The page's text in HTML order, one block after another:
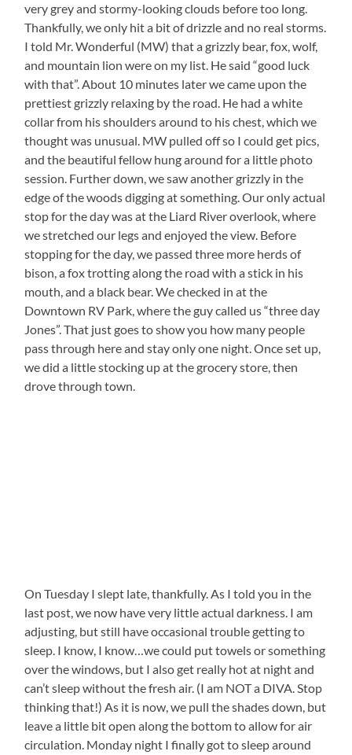
very grey and stormy-looking clouds before too long.
Thankfully, we only hit a bit of drizzle and no real storms.
I told Mr. Wonderful (MW) that a grizzly bear, fox, wolf,
and mountain lion were on my list. He said “good luck
with that”. About 10 minutes later we came upon the
prettiest grizzly relaxing by the road. He had a white
collar from his shoulders around to his chest, which we
thought was unusual. MW pulled off so I could get pics,
and the beautiful fellow hung around for a little photo
session. Further down, we saw another grizzly in the
edge of the woods digging at something. Our only actual
stop for the day was at the Liard River overlook, where
we stretched our legs and enjoyed the view. Before
stopping for the day, we passed three more herds of
bison, a fox trotting along the road with a stick in his
mouth, and a black bear. We checked in at the
Downtown RV Park, where the guy called us “three day
Jones”. That just goes to show you how many people
pass through here and stay only one night. Once set up,
we did a little stocking up at the grocery store, then
drove through town.
On Tuesday I slept late, thankfully. As I told you in the
last post, we now have very little actual darkness. I am
adjusting, but still have occasional trouble getting to
sleep. I know, I know…we could put towels or something
over the windows, but I also get really hot at night and
can’t sleep without the fresh air. (I am NOT a DIVA. Stop
thinking that!) As it is now, we pull the shades down, but
leave a little bit open along the bottom to allow for air
circulation. Monday night I finally got to sleep around